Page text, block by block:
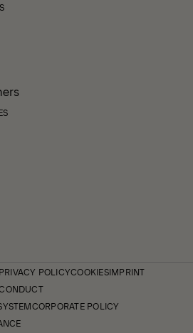
POLICYCOOKIESIMPRINT
CORPORATE POLICY